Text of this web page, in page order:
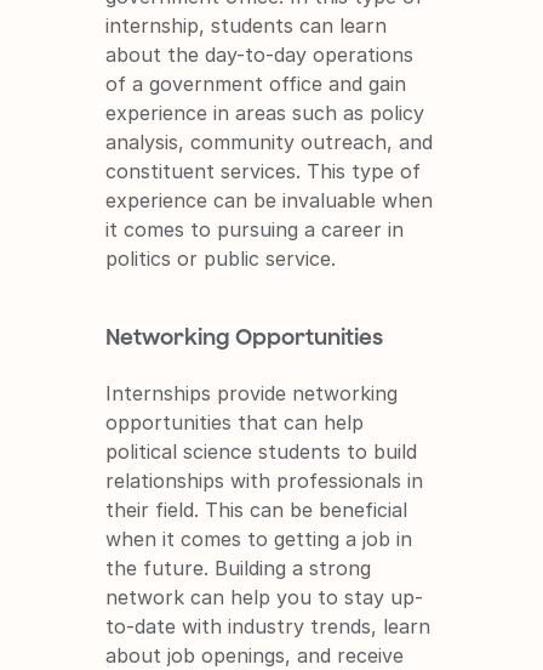
internship, students can learn
about the day-to-day operations
of a government office and gain
experience in areas such as policy
analysis, community outreach, and
constituent services. This type of
experience can be invaluable when
it comes to pursuing a career in
politics or public service.
Networking Opportunities
Internships provide networking
opportunities that can help
political science students to build
relationships with professionals in
their field. This can be beneficial
when it comes to getting a job in
the future. Building a strong
network can help you to stay up-
to-date with industry trends, learn
about job openings, and receive